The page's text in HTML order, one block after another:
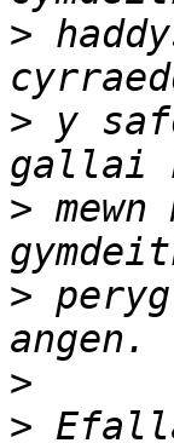
>
> y
>
>
>
>